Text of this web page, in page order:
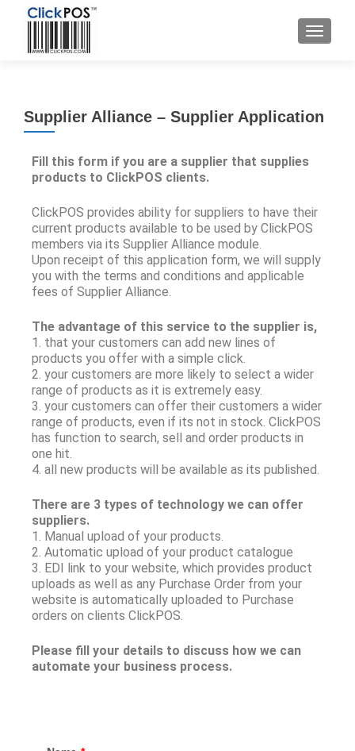
Supplier Alliance – Supplier Application
Fill this form if you are a supplier that supplies
products to ClickPOS clients.
ClickPOS provides ability for suppliers to have their
current products available to be used by ClickPOS
members via its Supplier Alliance module.
Upon receipt of this application form, we will supply
you with the terms and conditions and applicable
fees of Supplier Alliance.
The advantage of this service to the supplier is,
1. that your customers can add new lines of
products you offer with a simple click.
2. your customers are more likely to select a wider
range of products as it is extremely easy.
3. your customers can offer their customers a wider
range of products, even if its not in stock. ClickPOS
has function to search, sell and order products in
one hit.
4. all new products will be available as its published.
There are 3 types of technology we can offer
suppliers.
1. Manual upload of your products.
2. Automatic upload of your product catalogue
3. EDI link to your website, which provides product
uploads as well as any Purchase Order from your
website is automatically uploaded to Purchase
orders on clients ClickPOS.
Please fill your details to discuss how we can
automate your business process.